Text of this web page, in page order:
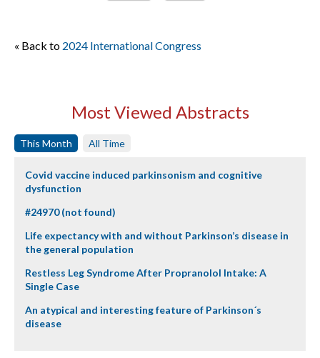
« Back to 2024 International Congress
Most Viewed Abstracts
This Month All Time
Covid vaccine induced parkinsonism and cognitive
dysfunction
#24970 (not found)
Life expectancy with and without Parkinson’s disease in
the general population
Restless Leg Syndrome After Propranolol Intake: A
Single Case
An atypical and interesting feature of Parkinson´s
disease